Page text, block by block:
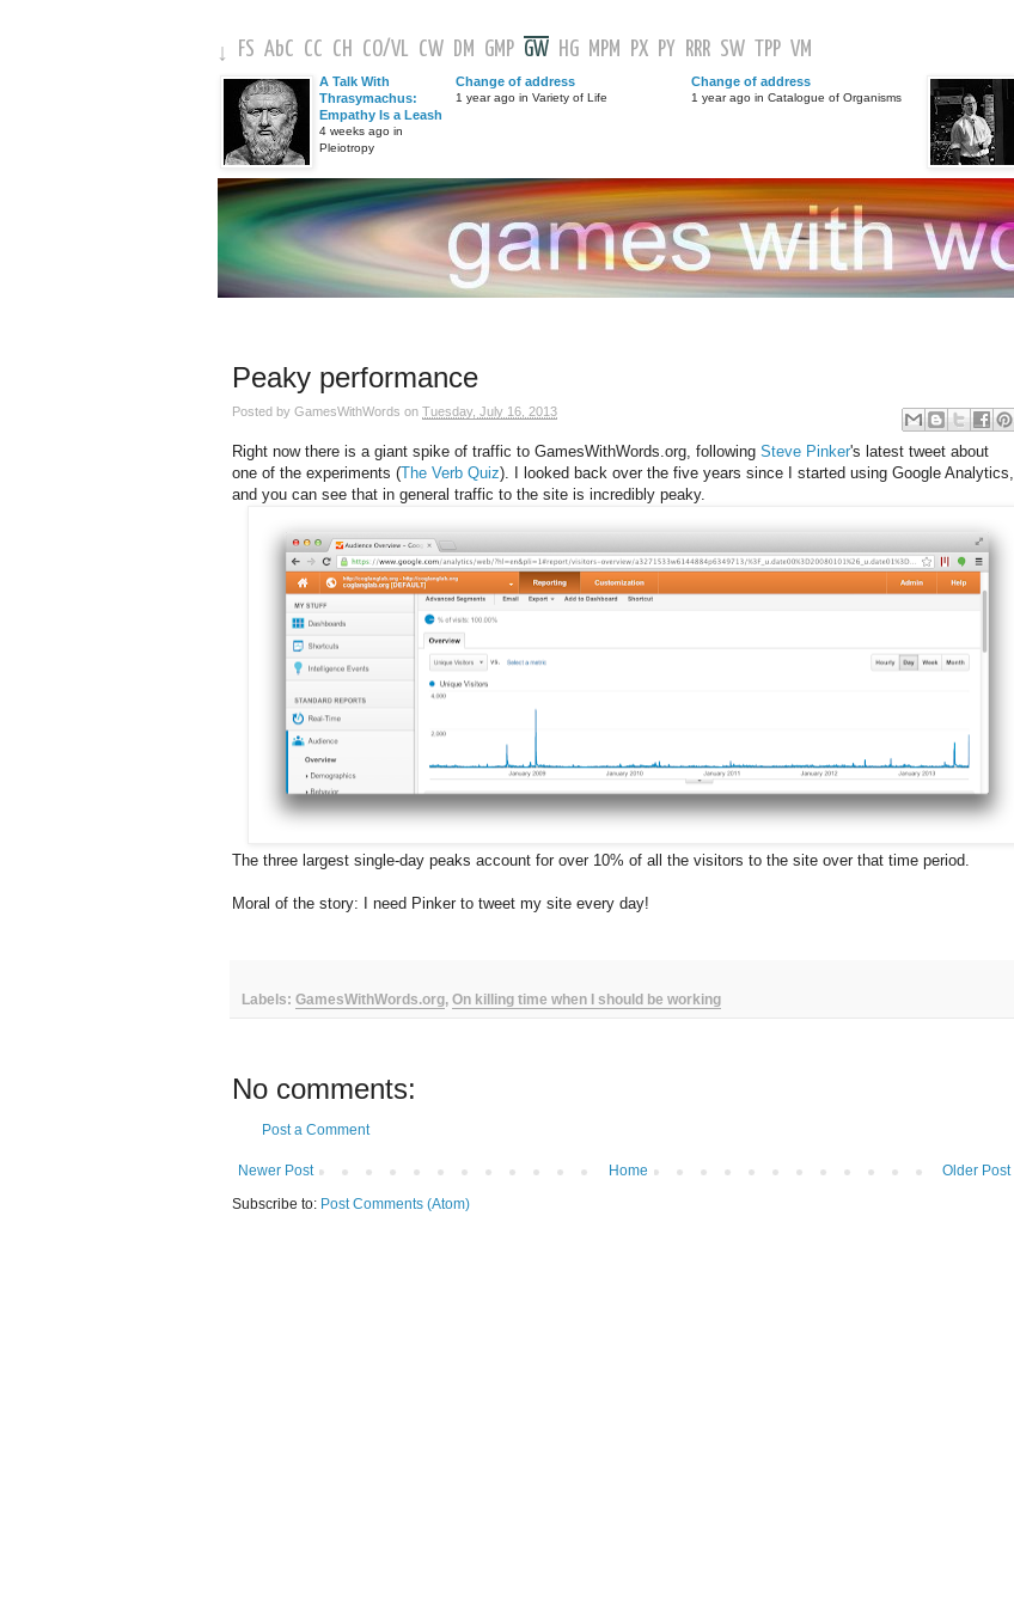
↓ FS AbC CC CH CO/VL CW DM GMP GW HG MPM PX PY RRR SW TPP VM
A Talk With
Thrasymachus:
Empathy Is a Leash
4 weeks ago in
Pleiotropy
Change of address
1 year ago in Variety of Life
Change of address
1 year ago in Catalogue of Organisms
Peaky performance
Posted by GamesWithWords on Tuesday, July 16, 2013
Right now there is a giant spike of traffic to GamesWithWords.org, following Steve Pinker's latest tweet about
one of the experiments (The Verb Quiz). I looked back over the five years since I started using Google Analytics,
and you can see that in general traffic to the site is incredibly peaky.
The three largest single-day peaks account for over 10% of all the visitors to the site over that time period.
Moral of the story: I need Pinker to tweet my site every day!
Labels: GamesWithWords.org, On killing time when I should be working
No comments:
Post a Comment
Newer Post Older Post
Home
Subscribe to: Post Comments (Atom)